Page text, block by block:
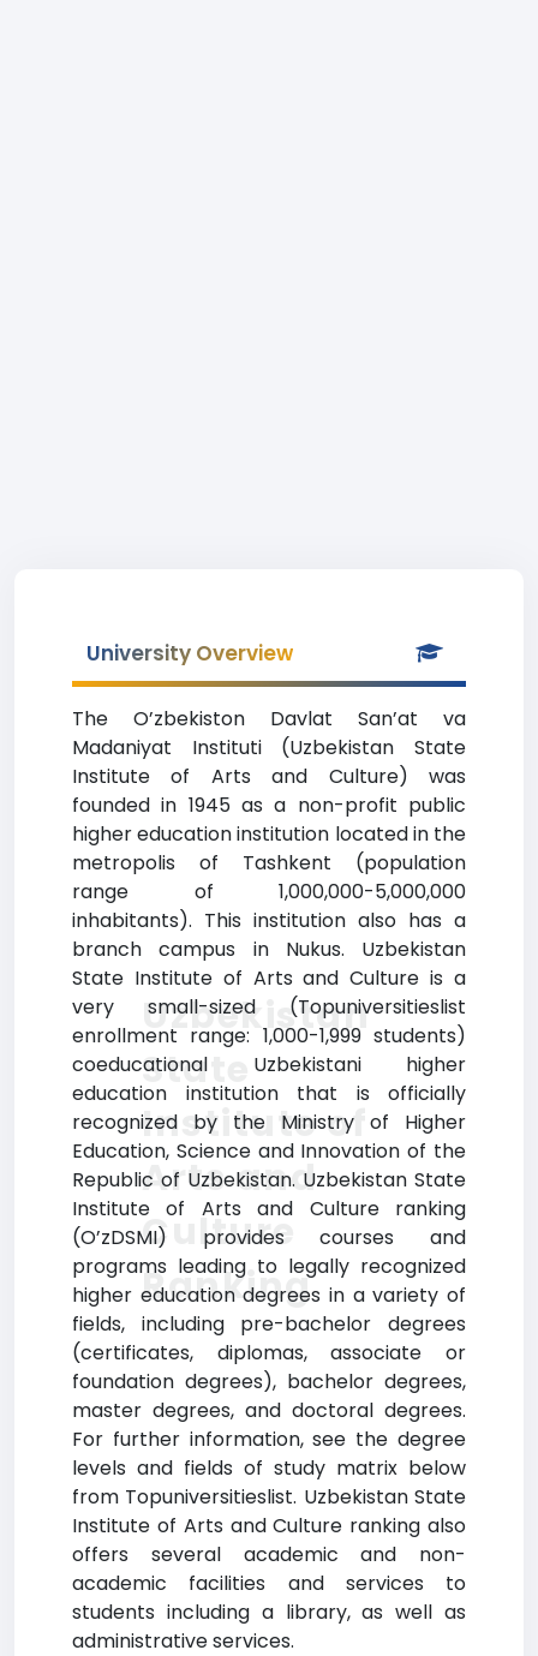
University Overview
The O’zbekiston Davlat San’at va
Madaniyat Instituti (Uzbekistan State
Institute of Arts and Culture) was
founded in 1945 as a non-profit public
higher education institution located in the
metropolis of Tashkent (population
range of 1,000,000-5,000,000
inhabitants). This institution also has a
branch campus in Nukus. Uzbekistan
State Institute of Arts and Culture is a
very small-sized (Topuniversitieslist
enrollment range: 1,000-1,999 students)
coeducational Uzbekistani higher
education institution that is officially
recognized by the Ministry of Higher
Education, Science and Innovation of the
Republic of Uzbekistan. Uzbekistan State
Institute of Arts and Culture ranking
(O’zDSMI) provides courses and
programs leading to legally recognized
higher education degrees in a variety of
fields, including pre-bachelor degrees
(certificates, diplomas, associate or
foundation degrees), bachelor degrees,
master degrees, and doctoral degrees.
For further information, see the degree
levels and fields of study matrix below
from Topuniversitieslist. Uzbekistan State
Institute of Arts and Culture ranking also
offers several academic and non-
academic facilities and services to
students including a library, as well as
administrative services.
Uzbekistan
State
Institute of
Arts and
Culture
Ranking